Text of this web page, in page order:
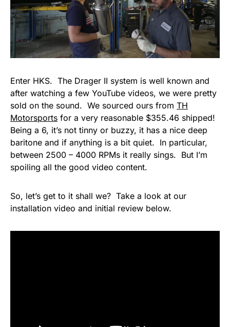
Enter HKS. The Drager II system is well known and
after watching a few YouTube videos, we were pretty
sold on the sound. We sourced ours from TH
Motorsports for a very reasonable $355.46 shipped!
Being a 6, it’s not tinny or buzzy, it has a nice deep
baritone and if anything is a bit quiet. In particular,
between 2500 – 4000 RPMs it really sings. But I’m
spoiling all the good video content.
So, let’s get to it shall we? Take a look at our
installation video and initial review below.